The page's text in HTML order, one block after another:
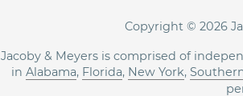
Copyright © 2026
Jacoby & Meyers is comprised of
in Alabama, Florida, New York,